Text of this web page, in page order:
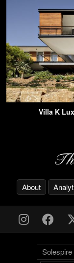
Villa K
About
Solespire